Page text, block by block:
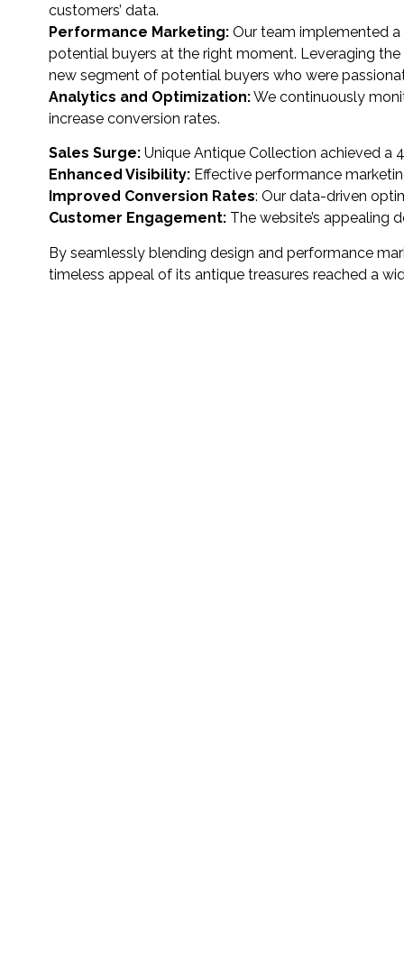
customers’ data.
Performance Marketing:Our team implemented a
potential buyers at the right moment. Leveraging
new segment of potential buyers who were
Analytics and Optimization:We continuously
increase conversion rates.
Sales Surge:Unique Antique Collection achieved a
Enhanced Visibility:Effective performance
Improved Conversion Rates: Our data-driven
Customer Engagement:The website’s appealing
By seamlessly blending design and performance
timeless appeal of its antique treasures reached a